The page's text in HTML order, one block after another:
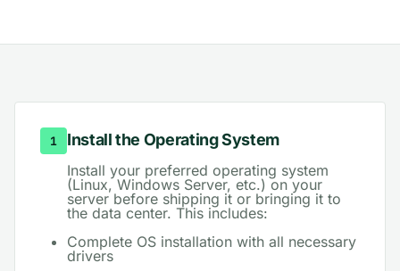
Step-by-Step Preparation Guide
1 Install the Operating System
Install your preferred operating system
(Linux, Windows Server, etc.) on your
server before shipping it or bringing it to
the data center. This includes:
Complete OS installation with all necessary
drivers